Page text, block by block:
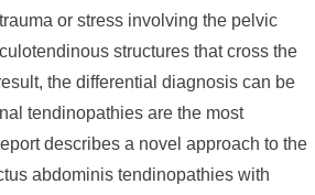
or stress involving the pelvic
structures that cross the
the differential diagnosis can be
tendinopathies are the most
describes a novel approach to the
abdominis tendinopathies with